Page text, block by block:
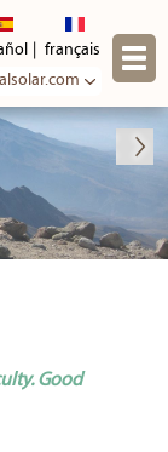
français
Good